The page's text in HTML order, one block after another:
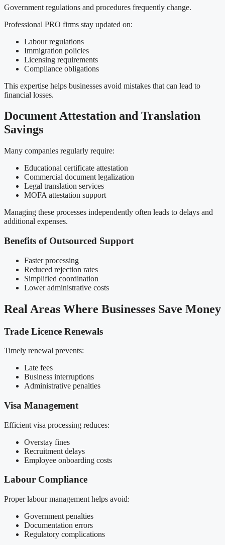
Government regulations and procedures frequently change.
Professional PRO firms stay updated on:
Labour regulations
Immigration policies
Licensing requirements
Compliance obligations
This expertise helps businesses avoid mistakes that can lead to
financial losses.
Document Attestation and Translation
Savings
Many companies regularly require:
Educational certificate attestation
Commercial document legalization
Legal translation services
MOFA attestation support
Managing these processes independently often leads to delays and
additional expenses.
Benefits of Outsourced Support
Faster processing
Reduced rejection rates
Simplified coordination
Lower administrative costs
Real Areas Where Businesses Save Money
Trade Licence Renewals
Timely renewal prevents:
Late fees
Business interruptions
Administrative penalties
Visa Management
Efficient visa processing reduces:
Overstay fines
Recruitment delays
Employee onboarding costs
Labour Compliance
Proper labour management helps avoid:
Government penalties
Documentation errors
Regulatory complications